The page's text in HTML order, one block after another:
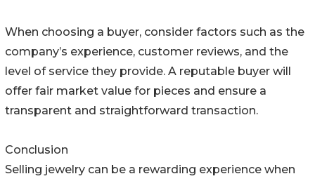
When choosing a buyer, consider factors such as the
company’s experience, customer reviews, and the
level of service they provide. A reputable buyer will
offer fair market value for pieces and ensure a
transparent and straightforward transaction.
Conclusion
Selling jewelry can be a rewarding experience when